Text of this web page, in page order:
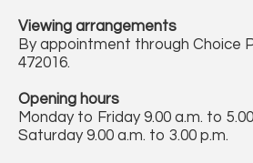
Viewing arrangements
By appointment through Choice
472016.
Opening hours
Monday to Friday 9.00 a.m. to
Saturday 9.00 a.m. to 3.00 p.m.